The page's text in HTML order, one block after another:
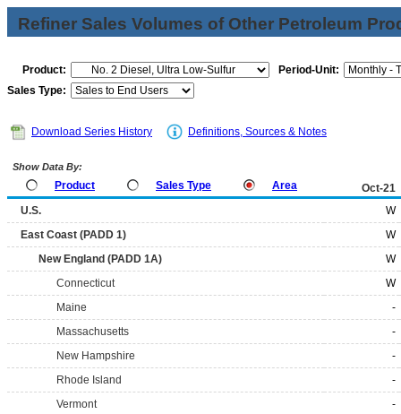
Refiner Sales Volumes of Other Petroleum
Product:
Period-Unit:
Sales Type:
Download Series History Definitions, Sources & Notes
Show Data By:
Product Sales Type Area
Oct-21
U.S.
W
East Coast (PADD 1)
W
New England (PADD 1A)
W
Connecticut
W
Maine
-
Massachusetts
-
New Hampshire
-
Rhode Island
-
Vermont
-